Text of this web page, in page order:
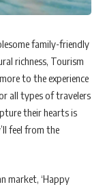
family-friendly
richness, Tourism
to the experience
all types of travelers
their hearts is
feel from the
market, ‘Happy